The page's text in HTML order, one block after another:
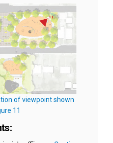
of viewpoint shown
11